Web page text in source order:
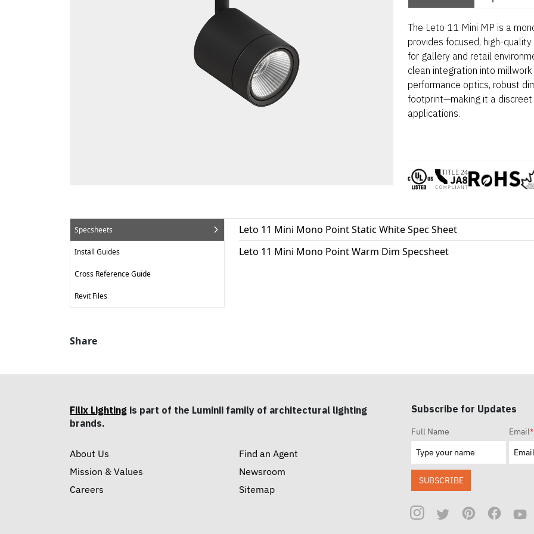
The Leto 11 Mini MP is a
provides focused, high-
for gallery and retail
clean integration into
performance optics, robust
footprint—making it a
applications.
Specsheets
Install Guides
Cross Reference Guide
Revit Files
Leto 11 Mini Mono Point Static White Spec Sheet
Leto 11 Mini Mono Point Warm Dim Specsheet
Share
Filix Lighting is part of the Luminii family of architectural lighting
brands.
About Us
Mission & Values
Careers
Find an Agent
Newsroom
Sitemap
Subscribe for Updates
Full Name Email*
SUBSCRIBE